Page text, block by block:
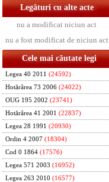
Legături cu alte acte
nu a modificat niciun act
nu a fost modificat de niciun act
Cele mai căutate legi
Legea 40 2011 (24592)
Hotărârea 73 2006 (24022)
OUG 195 2002 (23741)
Hotărârea 41 2001 (22837)
Legea 28 1991 (20930)
Ordin 4 2007 (18304)
Cod 0 1864 (17576)
Legea 571 2003 (16952)
Legea 263 2010 (16577)